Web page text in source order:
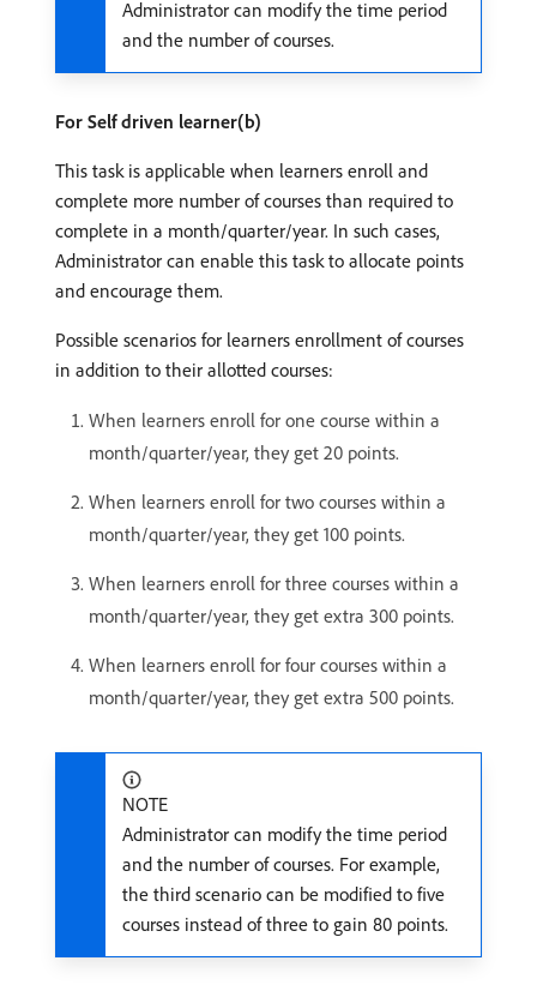
Administrator can modify the time period
and the number of courses.
For Self driven learner(b)
This task is applicable when learners enroll and
complete more number of courses than required to
complete in a month/quarter/year. In such cases,
Administrator can enable this task to allocate points
and encourage them.
Possible scenarios for learners enrollment of courses
in addition to their allotted courses:
When learners enroll for one course within a
month/quarter/year, they get 20 points.
When learners enroll for two courses within a
month/quarter/year, they get 100 points.
When learners enroll for three courses within a
month/quarter/year, they get extra 300 points.
When learners enroll for four courses within a
month/quarter/year, they get extra 500 points.
NOTE
Administrator can modify the time period
and the number of courses. For example,
the third scenario can be modified to five
courses instead of three to gain 80 points.